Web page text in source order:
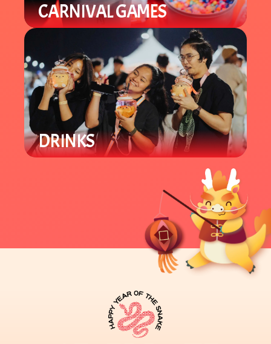
CARNIVAL GAMES
Our carnival area offers various
Lunar New Year games for all ages.
Win prizes and support local
student groups.
DRINKS
Asian specialty drinks like boba and